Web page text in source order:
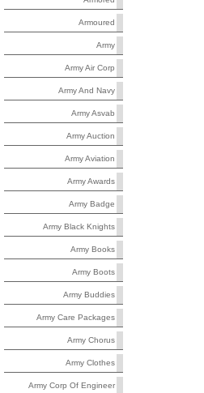
Armoured
Army
Army Air Corp
Army And Navy
Army Asvab
Army Auction
Army Aviation
Army Awards
Army Badge
Army Black Knights
Army Books
Army Boots
Army Buddies
Army Care Packages
Army Chorus
Army Clothes
Army Corp Of Engineer